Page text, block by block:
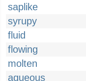
saplike
syrupy
fluid
flowing
molten
aqueous